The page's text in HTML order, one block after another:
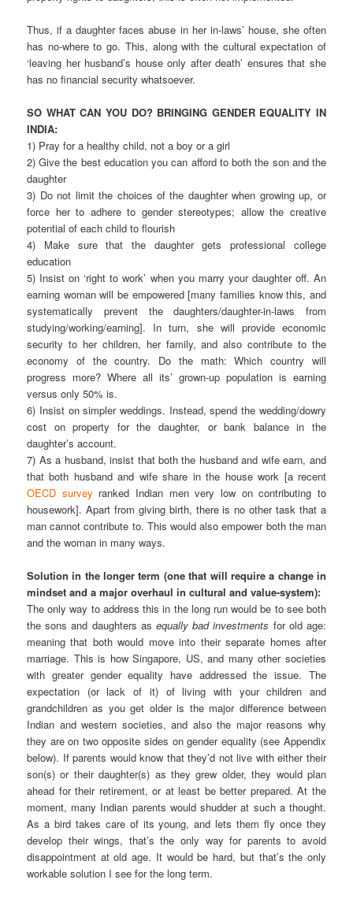
Thus, if a daughter faces abuse in her in-laws’ house, she often
has no-where to go. This, along with the cultural expectation of
‘leaving her husband’s house only after death’ ensures that she
has no financial security whatsoever.
SO WHAT CAN YOU DO? BRINGING GENDER EQUALITY IN
INDIA:
1) Pray for a healthy child, not a boy or a girl
2) Give the best education you can afford to both the son and the
daughter
3) Do not limit the choices of the daughter when growing up, or
force her to adhere to gender stereotypes; allow the creative
potential of each child to flourish
4) Make sure that the daughter gets professional college
education
5) Insist on ‘right to work’ when you marry your daughter off. An
earning woman will be empowered [many families know this, and
systematically prevent the daughters/daughter-in-laws from
studying/working/earning]. In turn, she will provide economic
security to her children, her family, and also contribute to the
economy of the country. Do the math: Which country will
progress more? Where all its’ grown-up population is earning
versus only 50% is.
6) Insist on simpler weddings. Instead, spend the wedding/dowry
cost on property for the daughter, or bank balance in the
daughter’s account.
7) As a husband, insist that both the husband and wife earn, and
that both husband and wife share in the house work [a recent
OECD survey ranked Indian men very low on contributing to
housework]. Apart from giving birth, there is no other task that a
man cannot contribute to. This would also empower both the man
and the woman in many ways.
Solution in the longer term (one that will require a change in
mindset and a major overhaul in cultural and value-system):
The only way to address this in the long run would be to see both
the sons and daughters as equally bad investments for old age:
meaning that both would move into their separate homes after
marriage. This is how Singapore, US, and many other societies
with greater gender equality have addressed the issue. The
expectation (or lack of it) of living with your children and
grandchildren as you get older is the major difference between
Indian and western societies, and also the major reasons why
they are on two opposite sides on gender equality (see Appendix
below). If parents would know that they’d not live with either their
son(s) or their daughter(s) as they grew older, they would plan
ahead for their retirement, or at least be better prepared. At the
moment, many Indian parents would shudder at such a thought.
As a bird takes care of its young, and lets them fly once they
develop their wings, that’s the only way for parents to avoid
disappointment at old age. It would be hard, but that’s the only
workable solution I see for the long term.